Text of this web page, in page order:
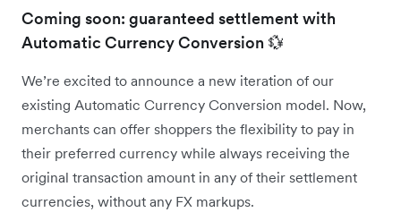
Coming soon: guaranteed settlement with
Automatic Currency Conversion 💱
We’re excited to announce a new iteration of our
existing Automatic Currency Conversion model. Now,
merchants can offer shoppers the flexibility to pay in
their preferred currency while always receiving the
original transaction amount in any of their settlement
currencies, without any FX markups.